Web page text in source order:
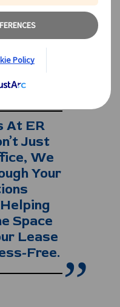
for businesses
on hiring,
on0208 561 2112
(Edinburgh
At ER
Just
We
Your
Space
Lease
Free.